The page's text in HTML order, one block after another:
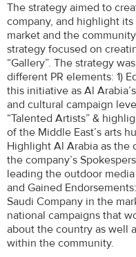
The strategy aimed to
company, and highlight
market and the
strategy focused on
“Gallery”. The strategy
different PR elements: 1)
this initiative as Al
and cultural campaign
“Talented Artists” &
of the Middle East’s arts
Highlight Al Arabia as the
the company’s
leading the outdoor
and Gained
Saudi Company in the
national campaigns that
about the country as well
within the community.